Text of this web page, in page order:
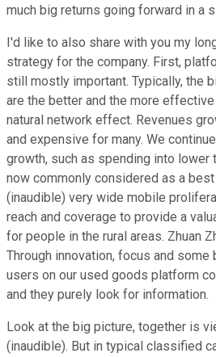
much big returns going forward in a
I'd like to also share with you my
strategy for the company. First,
still mostly important. Typically, the
are the better and the more
natural network effect. Revenues
and expensive for many. We
growth, such as spending into lower
now commonly considered as a
(inaudible) very wide mobile
reach and coverage to provide a
for people in the rural areas. Zhuan
Through innovation, focus and some
users on our used goods platform
and they purely look for information.
Look at the big picture, together is
(inaudible). But in typical classified